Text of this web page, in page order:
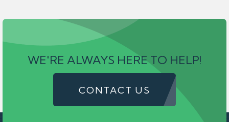
WE'RE ALWAYS HERE TO HELP!
CONTACT US